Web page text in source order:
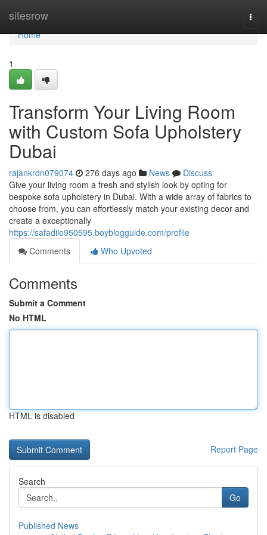
sitesrow
Home
Home
1
Transform Your Living Room
with Custom Sofa Upholstery
Dubai
rajankrdn079074 276 days ago News
Discuss
Give your living room a fresh and stylish look by opting for
bespoke sofa upholstery in Dubai. With a wide array of fabrics to
choose from, you can effortlessly match your existing decor and
create a exceptionally
https://safadile950595.boyblogguide.com/profile
Comments
Who Upvoted
Comments
Submit a Comment
No HTML
HTML is disabled
Report Page
Search
Go
Published News